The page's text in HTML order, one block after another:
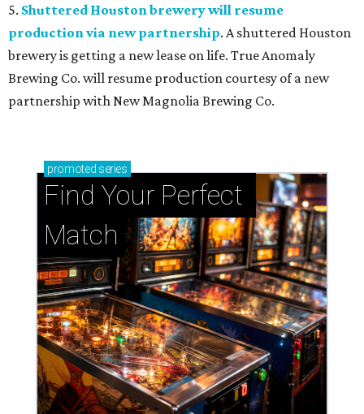
5. Shuttered Houston brewery will resume
production via new partnership. A shuttered Houston
brewery is getting a new lease on life. True Anomaly
Brewing Co. will resume production courtesy of a new
partnership with New Magnolia Brewing Co.
promoted series
Find Your Perfect
Match